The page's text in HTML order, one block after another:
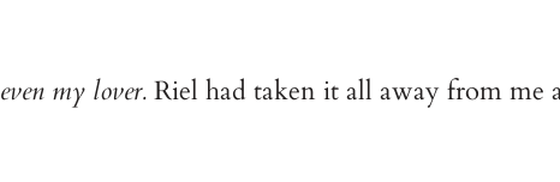
my lover. Riel had taken it all away from me